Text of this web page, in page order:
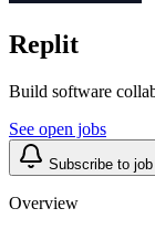
Replit
Build software
See open jobs
Subscribe to
Overview